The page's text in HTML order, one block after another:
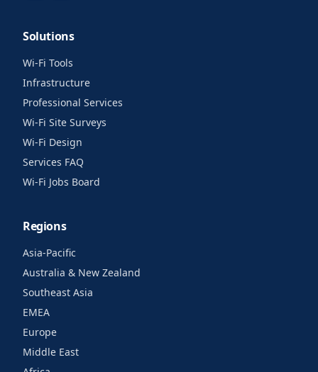
Solutions
Wi-Fi Tools
Infrastructure
Professional Services
Wi-Fi Site Surveys
Wi-Fi Design
Services FAQ
Wi-Fi Jobs Board
Regions
Asia-Pacific
Australia & New Zealand
Southeast Asia
EMEA
Europe
Middle East